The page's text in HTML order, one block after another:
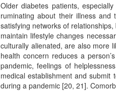
Older diabetes patients,
ruminating about their illness
satisfying networks of
maintain lifestyle changes
culturally alienated, are also more
health concern reduces a
pandemic, feelings of
medical establishment and submit
during a pandemic [20, 21].